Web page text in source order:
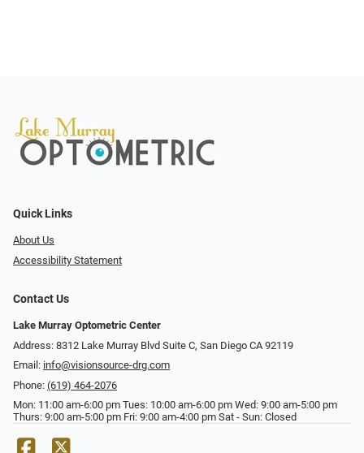
Quick Links
About Us
Accessibility Statement
Contact Us
Lake Murray Optometric Center
Address: 8312 Lake Murray Blvd Suite C, San Diego CA 92119
Email: info@visionsource-drg.com
Phone: (619) 464-2076
Mon: 11:00 am-6:00 pm Tues: 10:00 am-6:00 pm Wed: 9:00 am-5:00 pm
Thurs: 9:00 am-5:00 pm Fri: 9:00 am-4:00 pm Sat - Sun: Closed